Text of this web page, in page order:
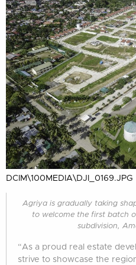
DCIM\100MEDIA\DJI_0169.JPG
Agriya is gradually taking
to welcome the first batch
subdivision,
“As a proud real estate
strive to showcase the